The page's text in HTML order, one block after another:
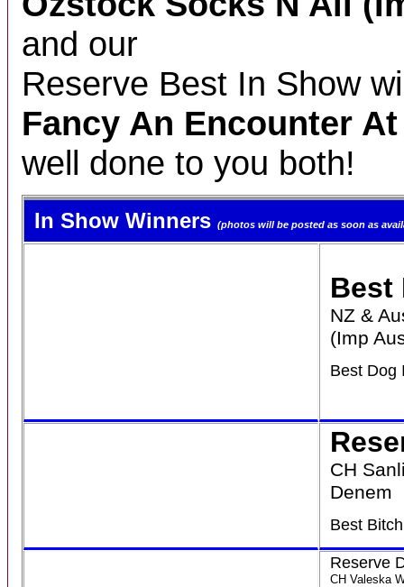
and our
Reserve Best In Show
Fancy An Encounter
well done to you both!
In Show Winners (photos will be posted as soon as
Best
NZ &
(Imp
Best Dog
CH
Denem
Best
Reserve
CH Valeska